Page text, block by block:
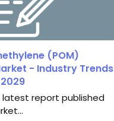
(POM)
- Industry Trends
report published